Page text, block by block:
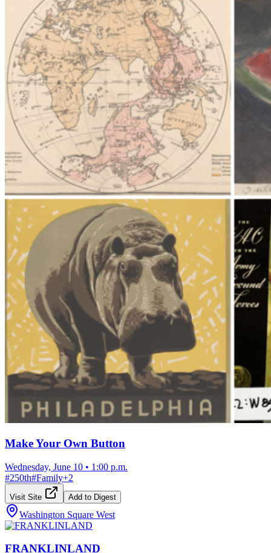
Make Your Own Button
Wednesday, June 10 • 1:00 p.m.
#250th#Family+2
Visit Site Add to Digest
Washington Square West
FRANKLINLAND